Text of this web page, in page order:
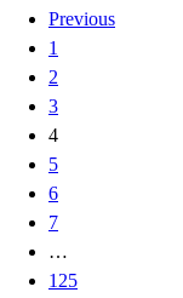
Previous
1
2
3
4
5
6
7
…
125